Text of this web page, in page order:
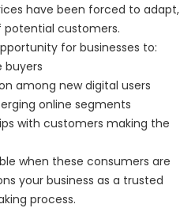
have been forced to adapt,
potential customers.
for businesses to:
among new digital users
online segments
with customers making the
when these consumers are
your business as a trusted
process.